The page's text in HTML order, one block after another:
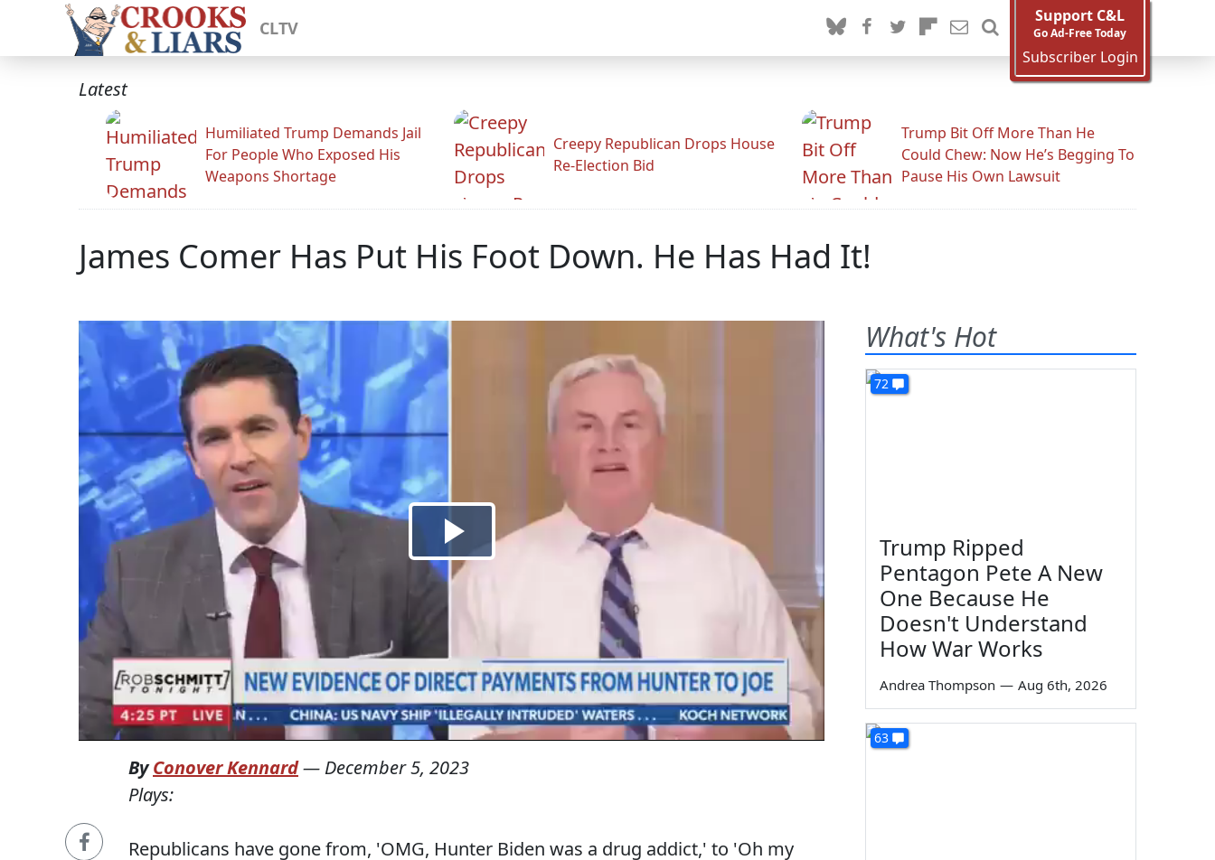
CLTV
Support C&L
Go Ad-Free Today
Subscriber Login
Latest
Humiliated Trump Demands Jail
For People Who Exposed His
Weapons Shortage
Creepy Republican Drops House
Re-Election Bid
Trump Bit Off More Than He
Could Chew: Now He’s Begging To
Pause His Own Lawsuit
James Comer Has Put His Foot Down. He Has Had It!
ByConover Kennard— December 5, 2023
Plays:
Republicans have gone from, 'OMG, Hunter Biden was a drug addict,' to 'Oh my
What's Hot
72
Trump Ripped
Pentagon Pete A New
One Because He
Doesn't Understand
How War Works
Andrea Thompson — Aug 6th, 2026
63